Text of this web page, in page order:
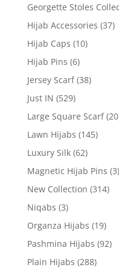
Georgette Stoles
Hijab Accessories (37)
Hijab Caps (10)
Hijab Pins (6)
Jersey Scarf (38)
Just IN (529)
Large Square Scarf
Lawn Hijabs (145)
Luxury Silk (62)
Magnetic Hijab Pins (3)
New Collection (314)
Niqabs (3)
Organza Hijabs (19)
Pashmina Hijabs (92)
Plain Hijabs (288)